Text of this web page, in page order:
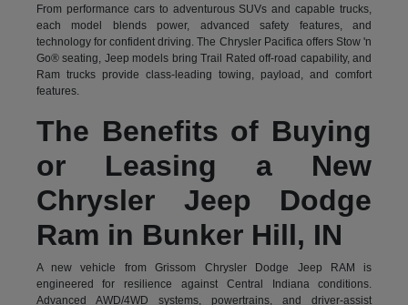
From performance cars to adventurous SUVs and capable trucks,
each model blends power, advanced safety features, and
technology for confident driving. The Chrysler Pacifica offers Stow 'n
Go® seating, Jeep models bring Trail Rated off-road capability, and
Ram trucks provide class-leading towing, payload, and comfort
features.
The Benefits of Buying
or Leasing a New
Chrysler Jeep Dodge
Ram in Bunker Hill, IN
A new vehicle from Grissom Chrysler Dodge Jeep RAM is
engineered for resilience against Central Indiana conditions.
Advanced AWD/4WD systems, powertrains, and driver-assist